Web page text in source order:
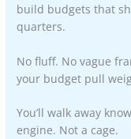
build budgets that
quarters.
No fluff. No vague
your budget pull
You’ll walk away
engine. Not a cage.